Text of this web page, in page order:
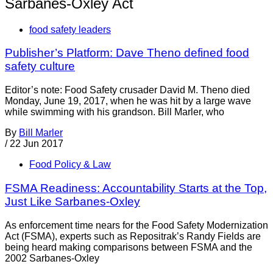
food safety leaders
Publisher’s Platform: Dave Theno defined food
safety culture
Editor’s note: Food Safety crusader David M. Theno died
Monday, June 19, 2017, when he was hit by a large wave
while swimming with his grandson. Bill Marler, who
By Bill Marler
/ 22 Jun 2017
Food Policy & Law
FSMA Readiness: Accountability Starts at the Top,
Just Like Sarbanes-Oxley
As enforcement time nears for the Food Safety Modernization
Act (FSMA), experts such as Repositrak’s Randy Fields are
being heard making comparisons between FSMA and the
2002 Sarbanes-Oxley